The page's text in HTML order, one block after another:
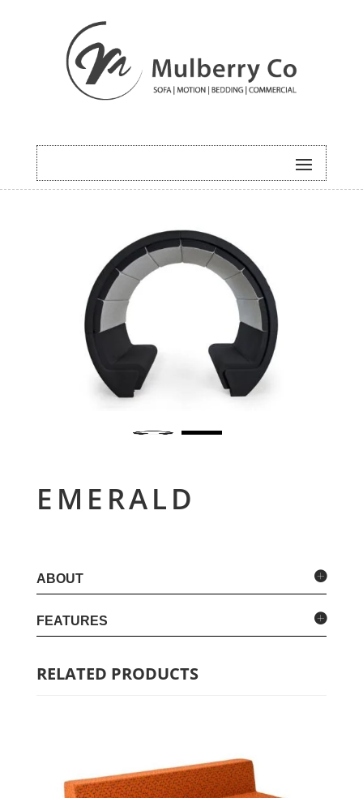
HOME/COMMERCIAL/ EMERALD
EMERALD
ABOUT
FEATURES
RELATED PRODUCTS